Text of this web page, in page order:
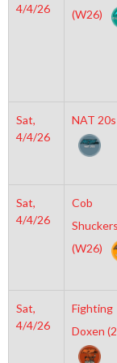
4/4/26
(W26)
Sat,
4/4/26
NAT
Sat,
4/4/26
Cob
Shuckers
(W26)
Sat,
4/4/26
Fighting
Doxen